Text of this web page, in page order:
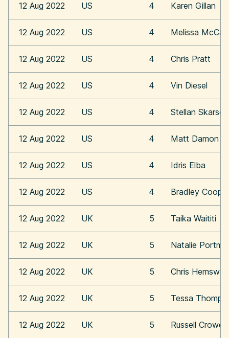
12 Aug 2022 US 4 Karen Gillan
12 Aug 2022 US 4 Melissa
12 Aug 2022 US 4 Chris Pratt
12 Aug 2022 US 4 Vin Diesel
12 Aug 2022 US 4 Stellan
12 Aug 2022 US 4 Matt Damon
12 Aug 2022 US 4 Idris Elba
12 Aug 2022 US 4 Bradley Cooper
12 Aug 2022 UK 5 Taika Waititi
12 Aug 2022 UK 5 Natalie
12 Aug 2022 UK 5 Chris
12 Aug 2022 UK 5 Tessa
12 Aug 2022 UK 5 Russell Crowe